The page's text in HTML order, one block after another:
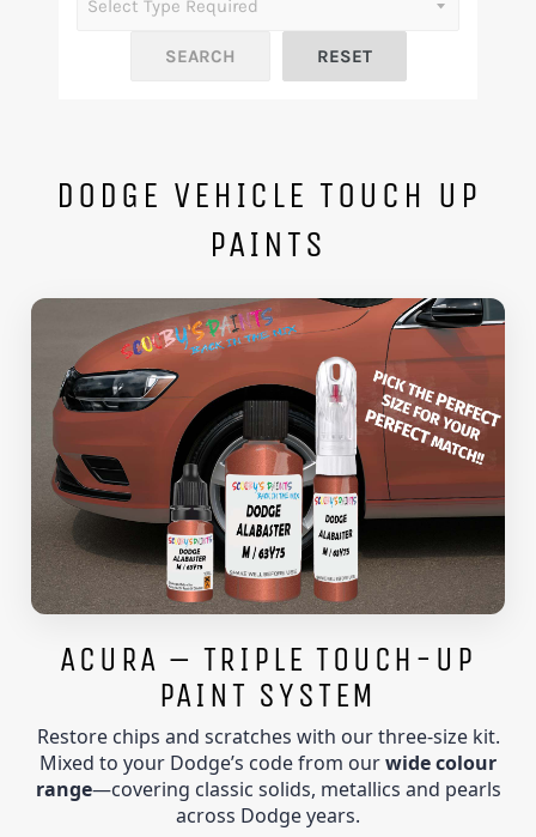
DODGE VEHICLE TOUCH UP
PAINTS
ACURA – TRIPLE TOUCH-UP
PAINT SYSTEM
Restore chips and scratches with our three-size kit.
Mixed to your Dodge’s code from ourwide colour
range—covering classic solids, metallics and pearls
across Dodge years.